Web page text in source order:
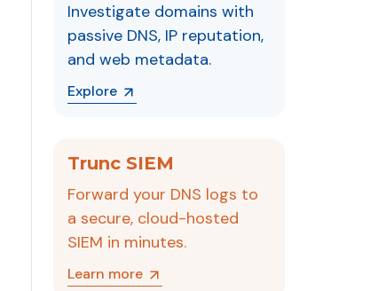
Investigate domains with
passive DNS, IP reputation,
and web metadata.
Explore
Trunc SIEM
Forward your DNS logs to
a secure, cloud-hosted
SIEM in minutes.
Learn more